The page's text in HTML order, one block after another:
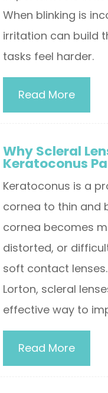
When blinking is
irritation can build
tasks feel harder.
Read More
Why Scleral
Keratoconus
Keratoconus is a
cornea to thin and
cornea becomes
distorted, or
soft contact
Lorton, scleral
effective way to
Read More